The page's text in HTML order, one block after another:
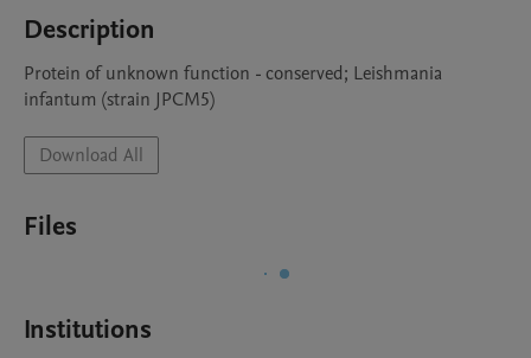
Description
Protein of unknown function - conserved; Leishmania
infantum (strain JPCM5)
Download All
Files
Institutions